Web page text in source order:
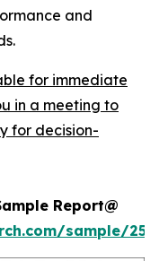
and
for immediate
in a meeting to
for decision-
Report@
sample/